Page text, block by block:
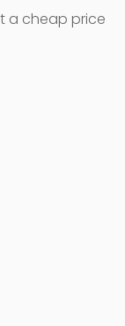
a cheap price